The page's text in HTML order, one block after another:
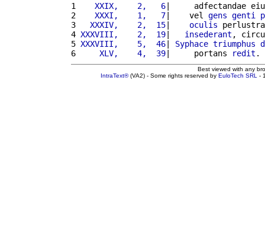
1
   XXIX,    2,   6
|     adfectandae
2
   XXXI,    1,   7
|    vel gens genti
3
  XXXIV,    2,  15
| oculis
4 XXXVIII,    2,  19| insederant ,
5 XXXVIII,    5,  46| Syphace triumphus
6
    XLV,    4,  39
|     portans redit .
Best viewed with any
IntraText®(VA2) - Some rights reserved by EuloTech SRL -